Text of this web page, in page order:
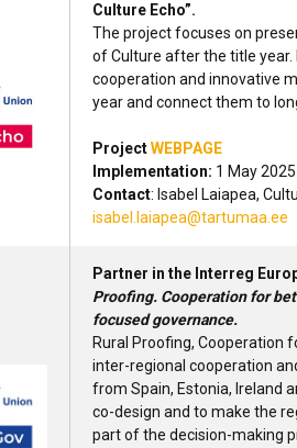
Culture Echo”.
The project focuses on
of Culture after the title
cooperation and innovative
year and connect them to
ProjectWEBPAGE
Implementation: 1 May
Contact: Isabel Laiapea,
isabel.laiapea@tartumaa.ee
Partner in the Interreg
Proofing. Cooperation for
focused governance.
Rural Proofing, Cooperation
inter-regional cooperation
from Spain, Estonia, Ireland
co-design and to make the
part of the decision-making